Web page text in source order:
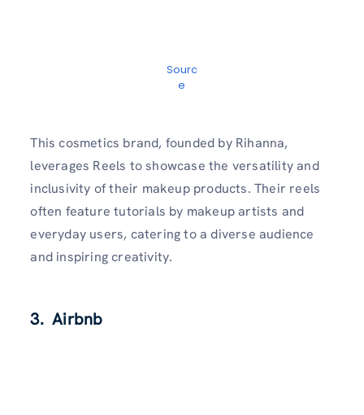
Sourc
e
This cosmetics brand, founded by Rihanna,
leverages Reels to showcase the versatility and
inclusivity of their makeup products. Their reels
often feature tutorials by makeup artists and
everyday users, catering to a diverse audience
and inspiring creativity.
3. Airbnb